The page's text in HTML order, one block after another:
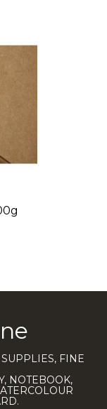
FINE
NOTEBOOK,